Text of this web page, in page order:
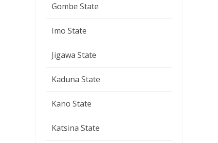
Gombe State
Imo State
Jigawa State
Kaduna State
Kano State
Katsina State